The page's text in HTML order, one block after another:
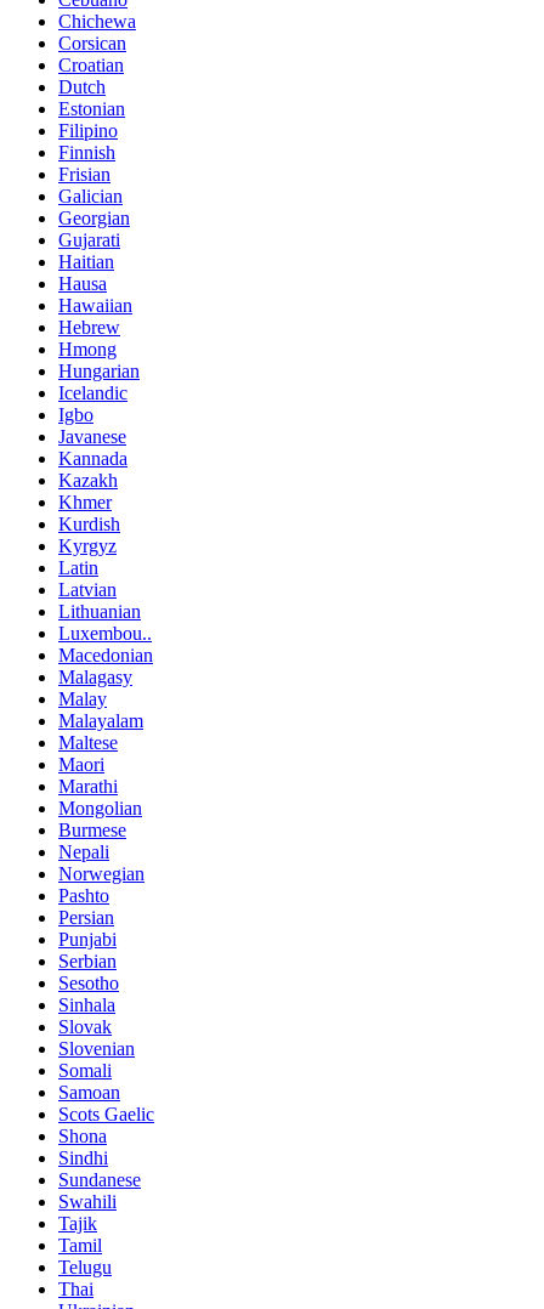
Chichewa
Corsican
Croatian
Dutch
Estonian
Filipino
Finnish
Frisian
Galician
Georgian
Gujarati
Haitian
Hausa
Hawaiian
Hebrew
Hmong
Hungarian
Icelandic
Igbo
Javanese
Kannada
Kazakh
Khmer
Kurdish
Kyrgyz
Latin
Latvian
Lithuanian
Luxembou..
Macedonian
Malagasy
Malay
Malayalam
Maltese
Maori
Marathi
Mongolian
Burmese
Nepali
Norwegian
Pashto
Persian
Punjabi
Serbian
Sesotho
Sinhala
Slovak
Slovenian
Somali
Samoan
Scots Gaelic
Shona
Sindhi
Sundanese
Swahili
Tajik
Tamil
Telugu
Thai